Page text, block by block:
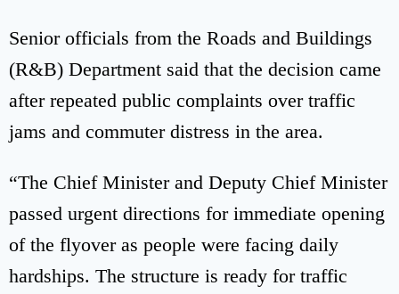
Senior officials from the Roads and Buildings
(R&B) Department said that the decision came
after repeated public complaints over traffic
jams and commuter distress in the area.
“The Chief Minister and Deputy Chief Minister
passed urgent directions for immediate opening
of the flyover as people were facing daily
hardships. The structure is ready for traffic